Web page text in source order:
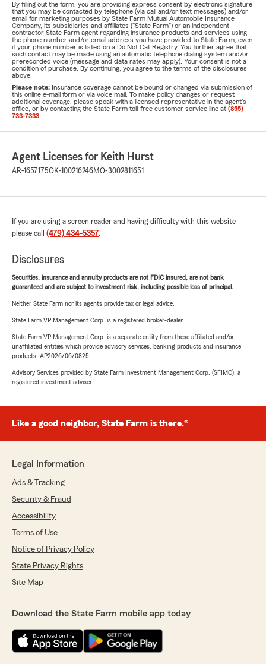
By filling out the form, you are providing express consent by electronic signature
that you may be contacted by telephone (via call and/or text messages) and/or
email for marketing purposes by State Farm Mutual Automobile Insurance
Company, its subsidiaries and affiliates ("State Farm") or an independent
contractor State Farm agent regarding insurance products and services using
the phone number and/or email address you have provided to State Farm, even
if your phone number is listed on a Do Not Call Registry. You further agree that
such contact may be made using an automatic telephone dialing system and/or
prerecorded voice (message and data rates may apply). Your consent is not a
condition of purchase. By continuing, you agree to the terms of the disclosures
above.
Please note: Insurance coverage cannot be bound or changed via submission of
this online e-mail form or via voice mail. To make policy changes or request
additional coverage, please speak with a licensed representative in the agent's
office, or by contacting the State Farm toll-free customer service line at (855)
733-7333
Agent Licenses for Keith Hurst
AR-1657175OK-100216246MO-3002811651
If you are using a screen reader and having difficulty with this website
please call (479) 434-5357.
Disclosures
Securities, insurance and annuity products are not FDIC insured, are not bank
guaranteed and are subject to investment risk, including possible loss of principal.
Neither State Farm nor its agents provide tax or legal advice.
State Farm VP Management Corp. is a registered broker-dealer.
State Farm VP Management Corp. is a separate entity from those affiliated and/or
unaffiliated entities which provide advisory services, banking products and insurance
products. AP2026/06/0825
Advisory Services provided by State Farm Investment Management Corp. (SFIMC), a
registered investment adviser.
Like a good neighbor, State Farm is there.®
Legal Information
Ads & Tracking
Security & Fraud
Accessibility
Terms of Use
Notice of Privacy Policy
State Privacy Rights
Site Map
Download the State Farm mobile app today